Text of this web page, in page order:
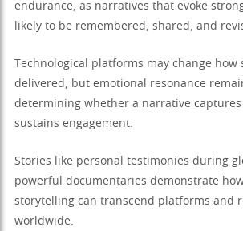
endurance, as narratives that evoke
likely to be remembered, shared, and
Technological platforms may change how
delivered, but emotional resonance
determining whether a narrative
sustains engagement.
Stories like personal testimonies during
powerful documentaries demonstrate
storytelling can transcend platforms and
worldwide.